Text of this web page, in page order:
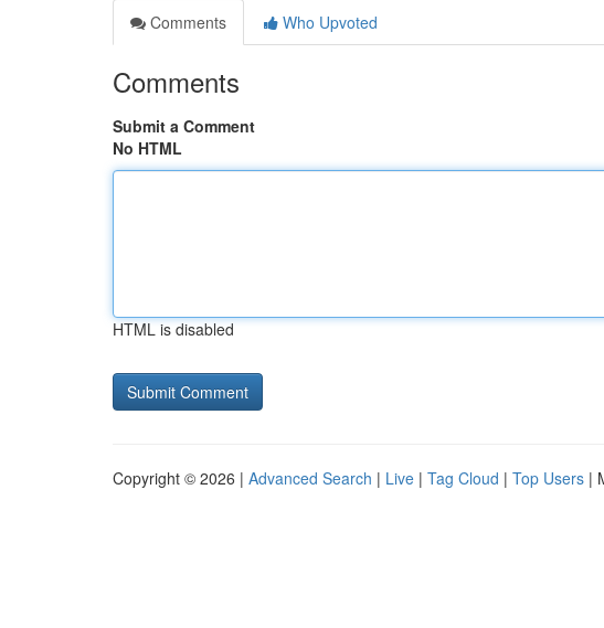
Comments
Who Upvoted
Comments
Submit a Comment
No HTML
HTML is disabled
Copyright © 2026 | Advanced Search | Live | Tag Cloud | Top Users |